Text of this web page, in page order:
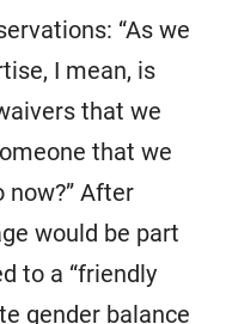
“As we
I mean, is
that we
that we
After
would be part
to a “friendly
gender balance